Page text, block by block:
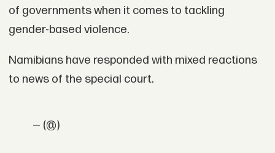
of governments when it comes to tackling
gender-based violence.
Namibians have responded with mixed reactions
to news of the special court.
— (@)